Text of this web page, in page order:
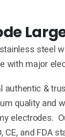
steel
with major
authentic &
quality and
electrodes.
and FDA